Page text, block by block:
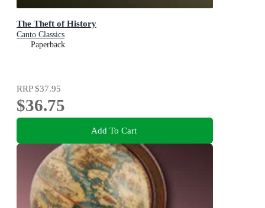
The Theft of History
Canto Classics
Paperback
RRP$37.95
$36.75
Add To Cart